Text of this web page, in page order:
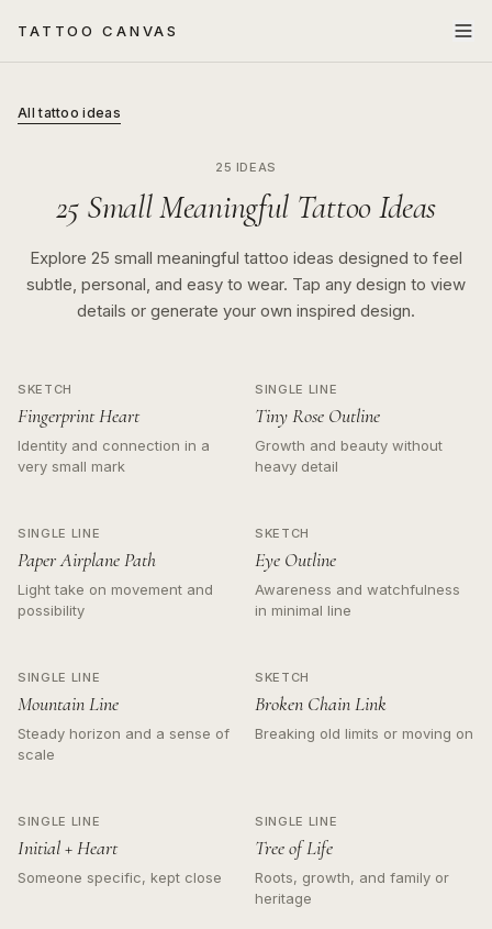
TATTOO CANVAS
All tattoo ideas
25 IDEAS
25 Small Meaningful Tattoo Ideas
Explore 25 small meaningful tattoo ideas designed to feel
subtle, personal, and easy to wear. Tap any design to view
details or generate your own inspired design.
SKETCH
Fingerprint Heart
Identity and connection in a
very small mark
SINGLE LINE
Tiny Rose Outline
Growth and beauty without
heavy detail
SINGLE LINE
Paper Airplane Path
Light take on movement and
possibility
SKETCH
Eye Outline
Awareness and watchfulness
in minimal line
SINGLE LINE
Mountain Line
Steady horizon and a sense of
scale
SKETCH
Broken Chain Link
Breaking old limits or moving on
SINGLE LINE
Initial + Heart
Someone specific, kept close
SINGLE LINE
Tree of Life
Roots, growth, and family or
heritage